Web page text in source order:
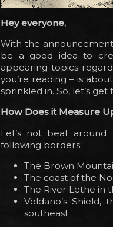
Hey everyone,
With the
be a good idea to
appearing topics
you’re reading – is
sprinkled in. So, let’s get
How Does it Measure
Let’s not beat
following borders:
The Brown
The coast of the
The River Lethe in
Voldano’s
southeast